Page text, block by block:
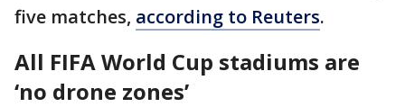
five matches, according to Reuters.
All FIFA World Cup stadiums are
‘no drone zones’